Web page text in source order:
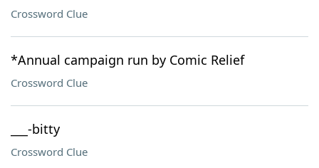
Crossword Clue
*Annual campaign run by Comic Relief
Crossword Clue
___-bitty
Crossword Clue